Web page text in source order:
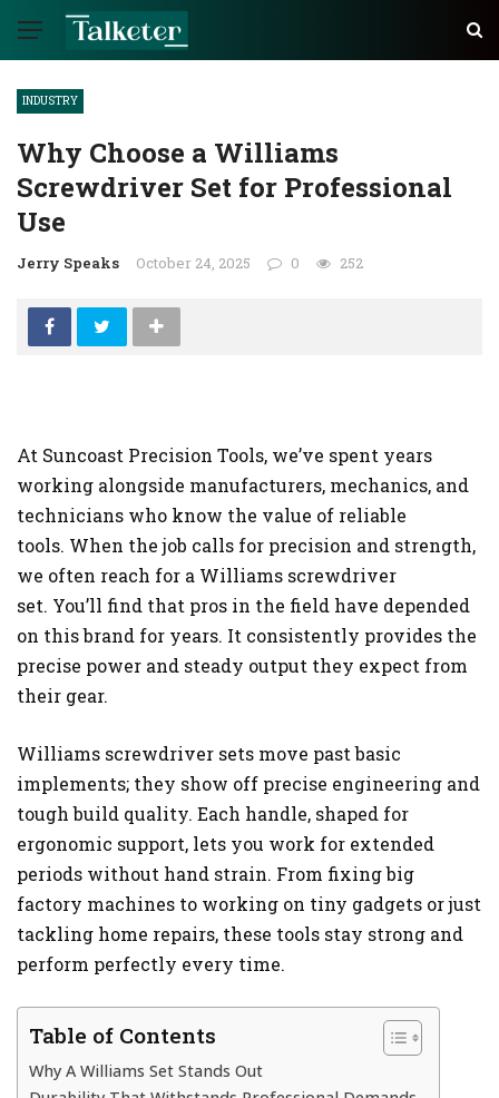
INDUSTRY
Why Choose a Williams
Screwdriver Set for Professional
Use
Jerry Speaks October 24, 2025 0 252
At Suncoast Precision Tools, we’ve spent years
working alongside manufacturers, mechanics, and
technicians who know the value of reliable
tools. When the job calls for precision and strength,
we often reach for a Williams screwdriver
set. You’ll find that pros in the field have depended
on this brand for years. It consistently provides the
precise power and steady output they expect from
their gear.
Williams screwdriver sets move past basic
implements; they show off precise engineering and
tough build quality. Each handle, shaped for
ergonomic support, lets you work for extended
periods without hand strain. From fixing big
factory machines to working on tiny gadgets or just
tackling home repairs, these tools stay strong and
perform perfectly every time.
Table of Contents
Why A Williams Set Stands Out